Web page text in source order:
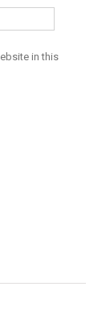
in this